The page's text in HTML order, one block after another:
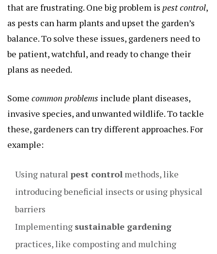
that are frustrating. One big problem is pest control,
as pests can harm plants and upset the garden’s
balance. To solve these issues, gardeners need to
be patient, watchful, and ready to change their
plans as needed.
Some common problems include plant diseases,
invasive species, and unwanted wildlife. To tackle
these, gardeners can try different approaches. For
example:
Using natural pest control methods, like
introducing beneficial insects or using physical
barriers
Implementing sustainable gardening
practices, like composting and mulching